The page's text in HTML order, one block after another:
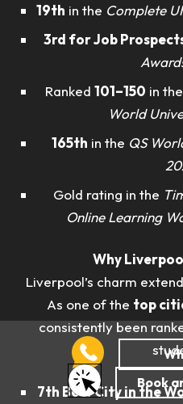
19th in the Complete
3rd for Job
Ranked 101–150 in the
World
165th in the QS
Gold rating in the
Online Learning
Why
Liverpool’s charm
As one of the top
consistently been
7th Best City in the